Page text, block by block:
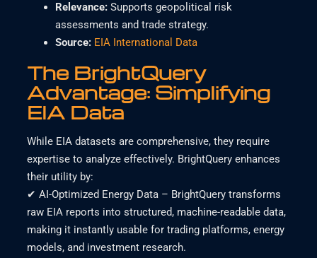
Relevance: Supports geopolitical risk
assessments and trade strategy.
Source: EIA International Data
The BrightQuery
Advantage: Simplifying
EIA Data
While EIA datasets are comprehensive, they require
expertise to analyze effectively. BrightQuery enhances
their utility by:
✔ AI-Optimized Energy Data – BrightQuery transforms
raw EIA reports into structured, machine-readable data,
making it instantly usable for trading platforms, energy
models, and investment research.